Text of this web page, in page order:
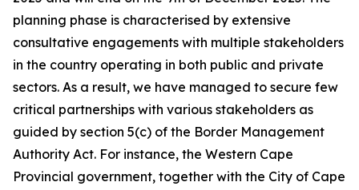
planning phase is characterised by extensive
consultative engagements with multiple stakeholders
in the country operating in both public and private
sectors. As a result, we have managed to secure few
critical partnerships with various stakeholders as
guided by section 5(c) of the Border Management
Authority Act. For instance, the Western Cape
Provincial government, together with the City of Cape